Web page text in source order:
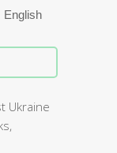
Ukraine